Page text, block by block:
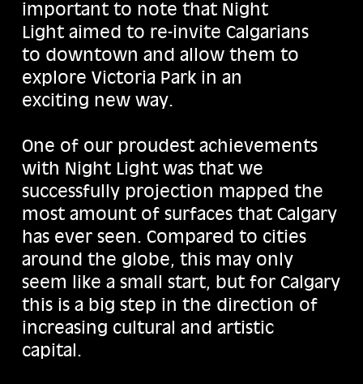
important to note that Night
Light aimed to re-invite Calgarians
to downtown and allow them to
explore Victoria Park in an
exciting new way.
One of our proudest achievements
with Night Light was that we
successfully projection mapped the
most amount of surfaces that Calgary
has ever seen. Compared to cities
around the globe, this may only
seem like a small start, but for Calgary
this is a big step in the direction of
increasing cultural and artistic
capital.